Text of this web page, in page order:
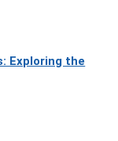
Exploring the